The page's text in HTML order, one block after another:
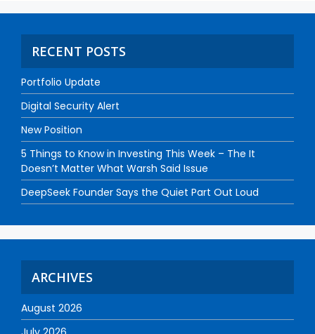
RECENT POSTS
Portfolio Update
Digital Security Alert
New Position
5 Things to Know in Investing This Week – The It
Doesn’t Matter What Warsh Said Issue
DeepSeek Founder Says the Quiet Part Out Loud
ARCHIVES
August 2026